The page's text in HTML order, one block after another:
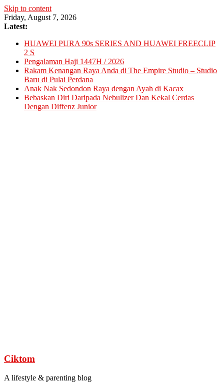
Skip to content
Friday, August 7, 2026
Latest:
HUAWEI PURA 90s SERIES AND HUAWEI FREECLIP
2 S
Pengalaman Haji 1447H / 2026
Rakam Kenangan Raya Anda di The Empire Studio – Studio
Baru di Pulai Perdana
Anak Nak Sedondon Raya dengan Ayah di Kacax
Bebaskan Diri Daripada Nebulizer Dan Kekal Cerdas
Dengan Diffenz Junior
Ciktom
A lifestyle & parenting blog